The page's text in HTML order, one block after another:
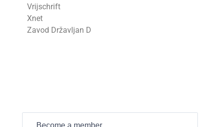
Vrijschrift
Xnet
Zavod Državljan D
Become a member